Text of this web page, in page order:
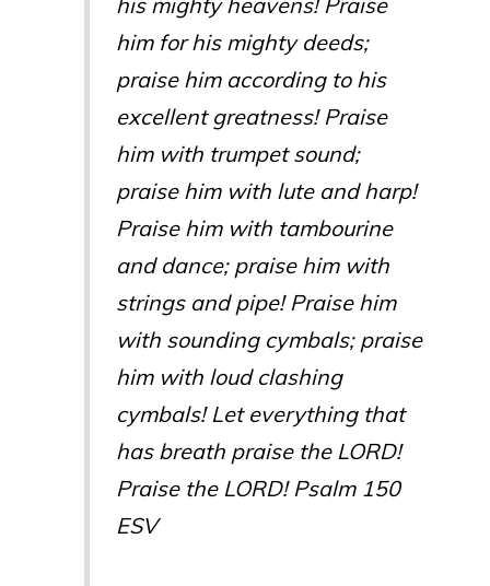
him for his mighty deeds;
praise him according to his
excellent greatness! Praise
him with trumpet sound;
praise him with lute and harp!
Praise him with tambourine
and dance; praise him with
strings and pipe! Praise him
with sounding cymbals; praise
him with loud clashing
cymbals! Let everything that
has breath praise the LORD!
Praise the LORD! Psalm 150
ESV